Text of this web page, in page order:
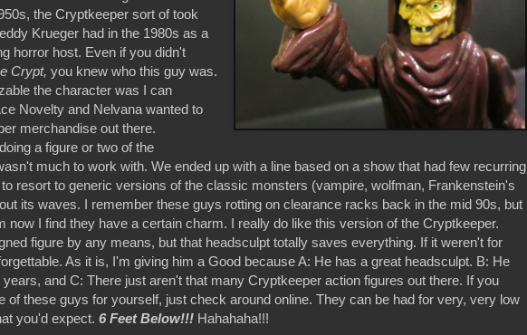
the Cryptkeeper sort of took
Krueger had in the 1980s as a
horror host. Even if you didn't
Crypt, you knew who this guy was.
the character was I can
Novelty and Nelvana wanted to
merchandise out there.
a figure or two of the
much to work with. We ended up with a line based on a show that had few recurring
resort to generic versions of the classic monsters (vampire, wolfman, Frankenstein's
its waves. I remember these guys rotting on clearance racks back in the mid 90s, but
now I find they have a certain charm. I really do like this version of the Cryptkeeper.
figure by any means, but that headsculpt totally saves everything. If it weren't for
As it is, I'm giving him a Good because A: He has a great headsculpt. B: He
and C: There just aren't that many Cryptkeeper action figures out there. If you
of these guys for yourself, just check around online. They can be had for very, very low
you'd expect. 6 Feet Below!!! Hahahaha!!!